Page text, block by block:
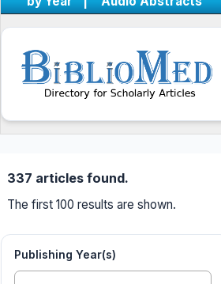
337 articles found.
The first 100 results are shown.
Publishing Year(s)